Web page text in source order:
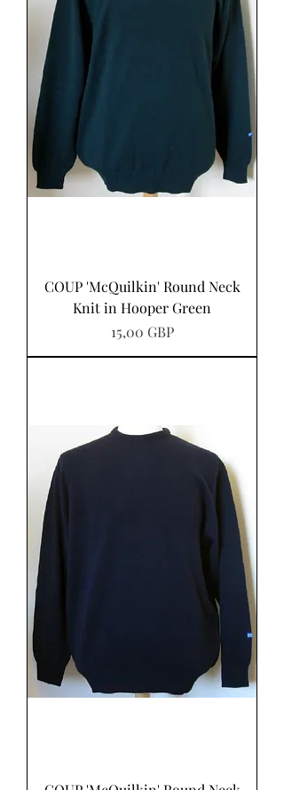
COUP 'McQuilkin' Round Neck
Knit in Hooper Green
Precio
15,00 GBP